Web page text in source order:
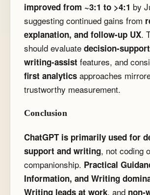
improved from ~3:1 to >4:1 by
suggesting continued gains from
explanation, and follow-up UX.
should evaluate decision-support
writing-assist features, and
first analytics approaches
trustworthy measurement.
Conclusion
ChatGPT is primarily used for
support and writing, not coding
companionship. Practical
Information, and Writing
Writing leads at work, and non-